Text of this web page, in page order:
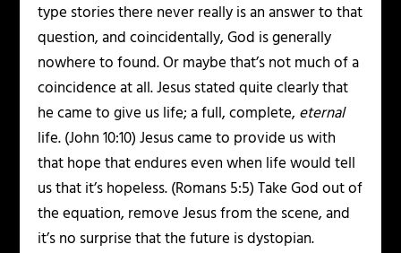
type stories there never really is an answer to that
question, and coincidentally, God is generally
nowhere to found. Or maybe that’s not much of a
coincidence at all. Jesus stated quite clearly that
he came to give us life; a full, complete, eternal
life. (John 10:10) Jesus came to provide us with
that hope that endures even when life would tell
us that it’s hopeless. (Romans 5:5) Take God out of
the equation, remove Jesus from the scene, and
it’s no surprise that the future is dystopian.